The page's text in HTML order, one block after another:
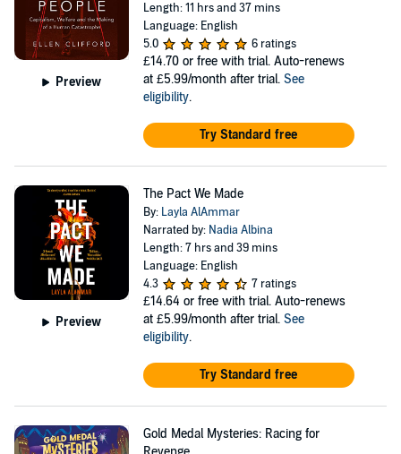
Preview
Length: 11 hrs and 37 mins
Language: English
5.0
6 ratings
£14.70 or free with trial. Auto-renews
at £5.99/month after trial. See
eligibility.
Try Standard free
Preview
The Pact We Made
By: Layla AlAmmar
Narrated by: Nadia Albina
Length: 7 hrs and 39 mins
Language: English
4.3
7 ratings
£14.64 or free with trial. Auto-renews
at £5.99/month after trial. See
eligibility.
Try Standard free
Gold Medal Mysteries: Racing for